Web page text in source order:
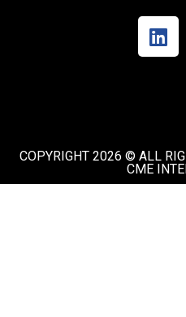
COPYRIGHT 2026 © ALL
CME